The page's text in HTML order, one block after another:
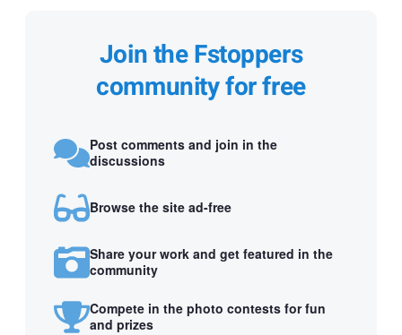
Join the Fstoppers
community for free
Post comments and join in the
discussions
Browse the site ad-free
Share your work and get featured in the
community
Compete in the photo contests for fun
and prizes